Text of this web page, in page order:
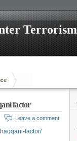
Terrorism
factor
Leave a comment
factor/